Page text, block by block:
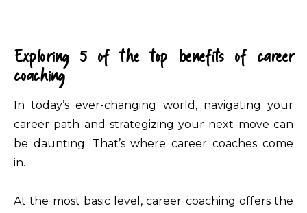
Exploring 5 of the top benefits of career
coaching
In today’s ever-changing world, navigating your
career path and strategizing your next move can
be daunting. That’s where career coaches come
in.
At the most basic level, career coaching offers the